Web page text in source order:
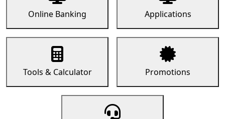
Online Banking Applications
Tools & Calculator Promotions